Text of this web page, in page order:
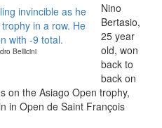
Bellicini
Nino
Bertasio,
25 year
old, won
back to
back on
on the Asiago Open trophy,
in Open de Saint François